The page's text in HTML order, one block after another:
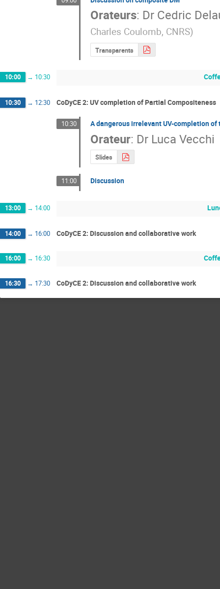
Orateurs: Dr Cedric
Charles Coulomb, CNRS)
Transparents
10:00 → 10:30
10:30 → 12:30 CoDyCE 2: UV completion of Partial Compositeness
10:30 A dangerous irrelevant UV-completion of
Orateur: Dr Luca Vecchi
Slides
11:00 Discussion
13:00 → 14:00
14:00 → 16:00 CoDyCE 2: Discussion and collaborative work
16:00 → 16:30
16:30 → 17:30 CoDyCE 2: Discussion and collaborative work